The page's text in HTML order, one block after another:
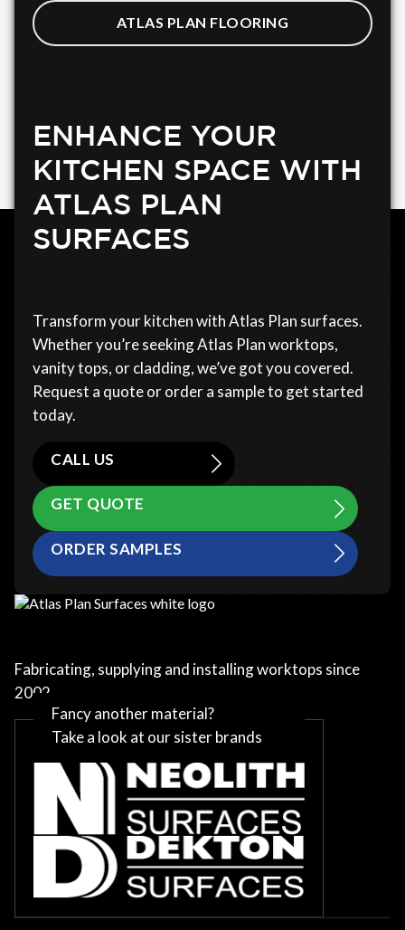
ATLAS PLAN FLOORING
ENHANCE YOUR
KITCHEN SPACE WITH
ATLAS PLAN
SURFACES
Transform your kitchen with Atlas Plan surfaces.
Whether you’re seeking Atlas Plan worktops,
vanity tops, or cladding, we’ve got you covered.
Request a quote or order a sample to get started
today.
CALL US
GET QUOTE
ORDER SAMPLES
Fabricating, supplying and installing worktops since
2002
Fancy another material?
Take a look at our sister brands